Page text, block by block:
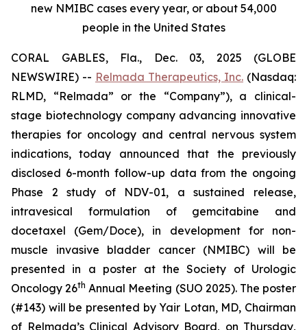
new NMIBC cases every year, or about 54,000
people in the United States
CORAL GABLES, Fla., Dec. 03, 2025 (GLOBE
NEWSWIRE) -- Relmada Therapeutics, Inc. (Nasdaq:
RLMD, “Relmada” or the “Company”), a clinical-
stage biotechnology company advancing innovative
therapies for oncology and central nervous system
indications, today announced that the previously
disclosed 6-month follow-up data from the ongoing
Phase 2 study of NDV-01, a sustained release,
intravesical formulation of gemcitabine and
docetaxel (Gem/Doce), in development for non-
muscle invasive bladder cancer (NMIBC) will be
presented in a poster at the Society of Urologic
Oncology 26th Annual Meeting (SUO 2025). The poster
(#143) will be presented by Yair Lotan, MD, Chairman
of Relmada’s Clinical Advisory Board, on Thursday,